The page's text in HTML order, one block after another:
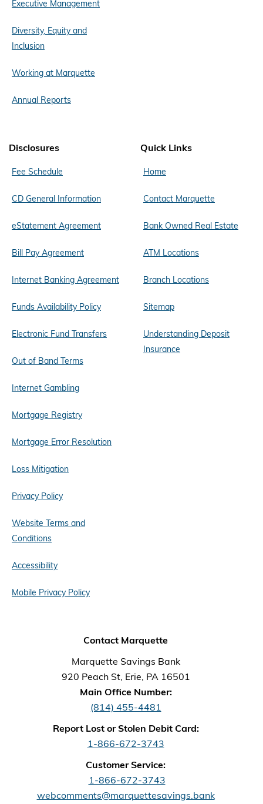
Executive Management
Diversity, Equity and
Inclusion
Working at Marquette
Annual Reports
Disclosures
Fee Schedule
CD General Information
eStatement Agreement
Bill Pay Agreement
Internet Banking Agreement
Funds Availability Policy
Electronic Fund Transfers
Out of Band Terms
Internet Gambling
Mortgage Registry
Mortgage Error Resolution
Loss Mitigation
Privacy Policy
Website Terms and
Conditions
Accessibility
Mobile Privacy Policy
Quick Links
Home
Contact Marquette
Bank Owned Real Estate
ATM Locations
Branch Locations
Sitemap
Understanding Deposit
Insurance
Contact Marquette
Marquette Savings Bank
920 Peach St, Erie, PA 16501
Main Office Number:
(814) 455-4481
Report Lost or Stolen Debit Card:
1-866-672-3743
Customer Service:
1-866-672-3743
webcomments@marquettesavings.bank